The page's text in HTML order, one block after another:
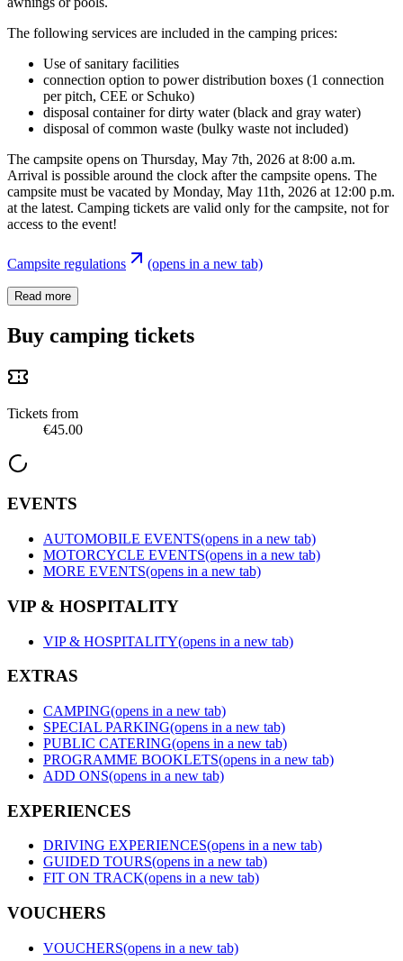
The following services are included in the camping prices:
Use of sanitary facilities
connection option to power distribution boxes (1 connection
per pitch, CEE or Schuko)
disposal container for dirty water (black and gray water)
disposal of common waste (bulky waste not included)
The campsite opens on Thursday, May 7th, 2026 at 8:00 a.m.
Arrival is possible around the clock after the campsite opens. The
campsite must be vacated by Monday, May 11th, 2026 at 12:00 p.m.
at the latest. Camping tickets are valid only for the campsite, not for
access to the event!
Campsite regulations (opens in a new tab)
Read more
Buy camping tickets
Tickets from
€45.00
EVENTS
AUTOMOBILE EVENTS(opens in a new tab)
MOTORCYCLE EVENTS(opens in a new tab)
MORE EVENTS(opens in a new tab)
VIP & HOSPITALITY
VIP & HOSPITALITY(opens in a new tab)
EXTRAS
CAMPING(opens in a new tab)
SPECIAL PARKING(opens in a new tab)
PUBLIC CATERING(opens in a new tab)
PROGRAMME BOOKLETS(opens in a new tab)
ADD ONS(opens in a new tab)
EXPERIENCES
DRIVING EXPERIENCES(opens in a new tab)
GUIDED TOURS(opens in a new tab)
FIT ON TRACK(opens in a new tab)
VOUCHERS
VOUCHERS(opens in a new tab)